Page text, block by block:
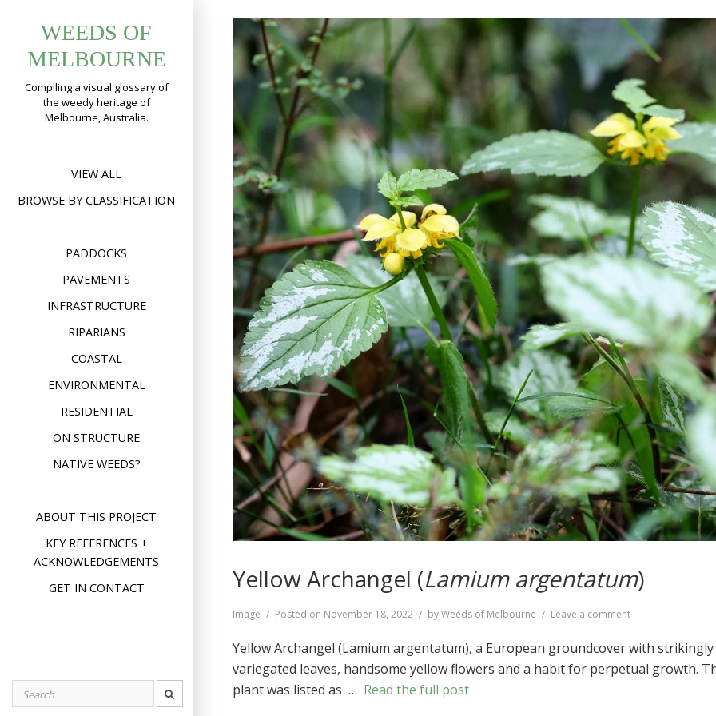
content
WEEDS OF
MELBOURNE
Compiling a visual glossary of
the weedy heritage of
Melbourne, Australia.
VIEW ALL
BROWSE BY CLASSIFICATION
PADDOCKS
PAVEMENTS
INFRASTRUCTURE
RIPARIANS
COASTAL
ENVIRONMENTAL
RESIDENTIAL
ON STRUCTURE
NATIVE WEEDS?
ABOUT THIS PROJECT
KEY REFERENCES +
ACKNOWLEDGEMENTS
GET IN CONTACT
for:
Yellow Archangel (Lamium argentatum)
Format
Image Posted on November 18, 2022 byWeeds of Melbourne Leave a comment
Archangel
argentatum)
Yellow Archangel (Lamium argentatum), a European groundcover with strikingly
variegated leaves, handsome yellow flowers and a habit for perpetual growth.
plant was listed as … Read the full post